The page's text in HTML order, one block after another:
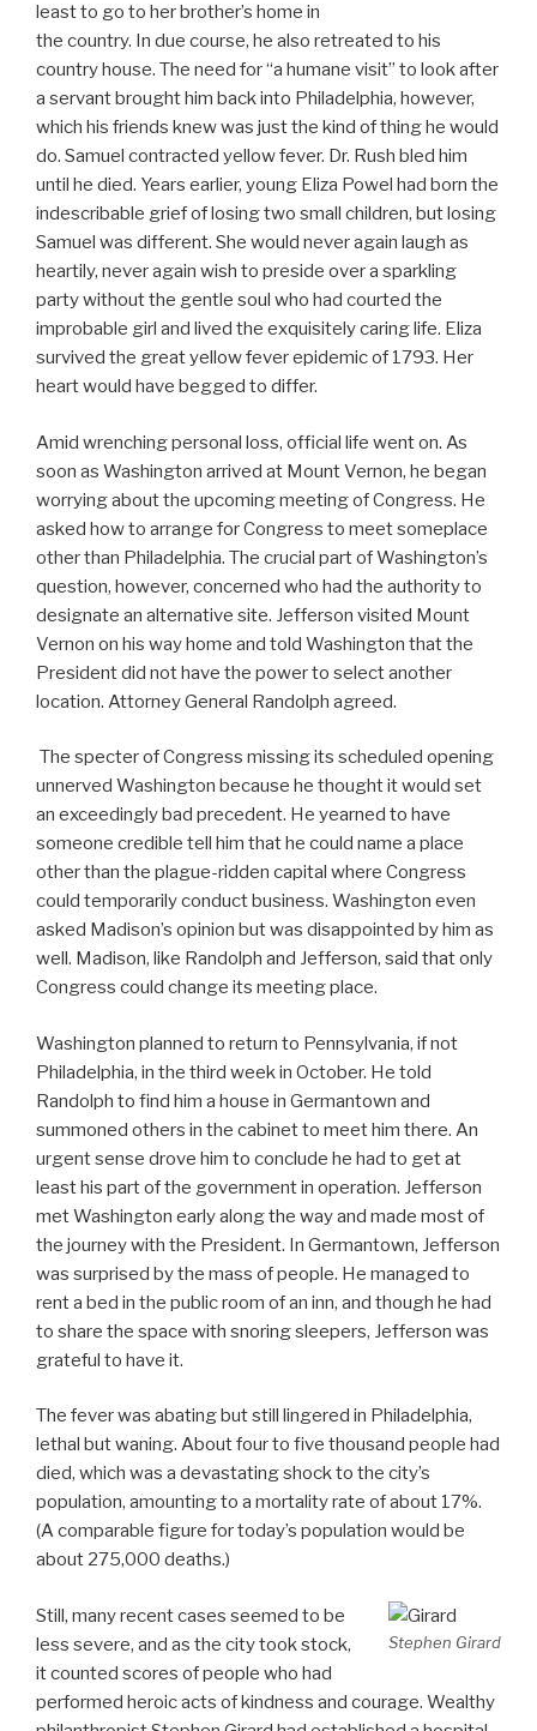
least to go to her brother’s home in
the country. In due course, he also retreated to his
country house. The need for “a humane visit” to look after
a servant brought him back into Philadelphia, however,
which his friends knew was just the kind of thing he would
do. Samuel contracted yellow fever. Dr. Rush bled him
until he died. Years earlier, young Eliza Powel had born the
indescribable grief of losing two small children, but losing
Samuel was different. She would never again laugh as
heartily, never again wish to preside over a sparkling
party without the gentle soul who had courted the
improbable girl and lived the exquisitely caring life. Eliza
survived the great yellow fever epidemic of 1793. Her
heart would have begged to differ.
Amid wrenching personal loss, official life went on. As
soon as Washington arrived at Mount Vernon, he began
worrying about the upcoming meeting of Congress. He
asked how to arrange for Congress to meet someplace
other than Philadelphia. The crucial part of Washington’s
question, however, concerned who had the authority to
designate an alternative site. Jefferson visited Mount
Vernon on his way home and told Washington that the
President did not have the power to select another
location. Attorney General Randolph agreed.
The specter of Congress missing its scheduled opening
unnerved Washington because he thought it would set
an exceedingly bad precedent. He yearned to have
someone credible tell him that he could name a place
other than the plague-ridden capital where Congress
could temporarily conduct business. Washington even
asked Madison’s opinion but was disappointed by him as
well. Madison, like Randolph and Jefferson, said that only
Congress could change its meeting place.
Washington planned to return to Pennsylvania, if not
Philadelphia, in the third week in October. He told
Randolph to find him a house in Germantown and
summoned others in the cabinet to meet him there. An
urgent sense drove him to conclude he had to get at
least his part of the government in operation. Jefferson
met Washington early along the way and made most of
the journey with the President. In Germantown, Jefferson
was surprised by the mass of people. He managed to
rent a bed in the public room of an inn, and though he had
to share the space with snoring sleepers, Jefferson was
grateful to have it.
The fever was abating but still lingered in Philadelphia,
lethal but waning. About four to five thousand people had
died, which was a devastating shock to the city’s
population, amounting to a mortality rate of about 17%.
(A comparable figure for today’s population would be
about 275,000 deaths.)
Stephen Girard
Still, many recent cases seemed to be
less severe, and as the city took stock,
it counted scores of people who had
performed heroic acts of kindness and courage. Wealthy